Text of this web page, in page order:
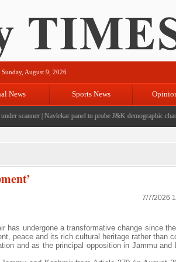
Sunday, August 9, 2026
News Sports News
scanner|Navlekar panel to probe J&K demographic
7/7/2026
undergone a transformative change since
peace and its rich cultural heritage rather than
and as the principal opposition in Jammu and